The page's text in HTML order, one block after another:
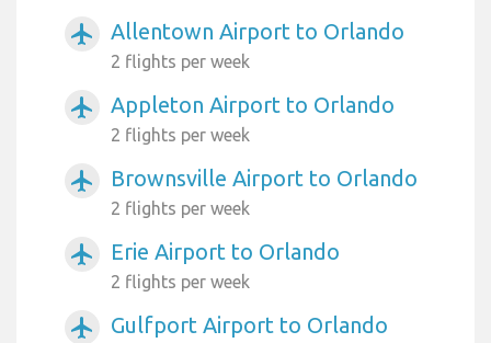
airplanemode_active Allentown Airport to Orlando
2 flights per week
airplanemode_active Appleton Airport to Orlando
2 flights per week
airplanemode_active Brownsville Airport to Orlando
2 flights per week
airplanemode_active Erie Airport to Orlando
2 flights per week
airplanemode_active Gulfport Airport to Orlando